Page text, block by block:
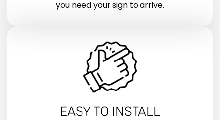
you need your sign to arrive.
EASY TO INSTALL